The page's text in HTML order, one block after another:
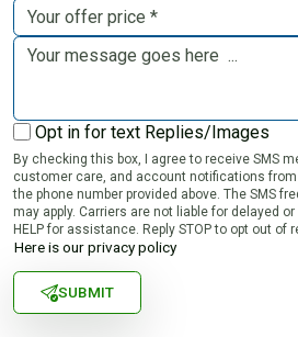
Opt in for text Replies/Images
By checking this box, I agree to receive SMS
customer care, and account notifications
the phone number provided above. The SMS
may apply. Carriers are not liable for delayed
HELP for assistance. Reply STOP to opt out of
Here is our privacy policy
SUBMIT